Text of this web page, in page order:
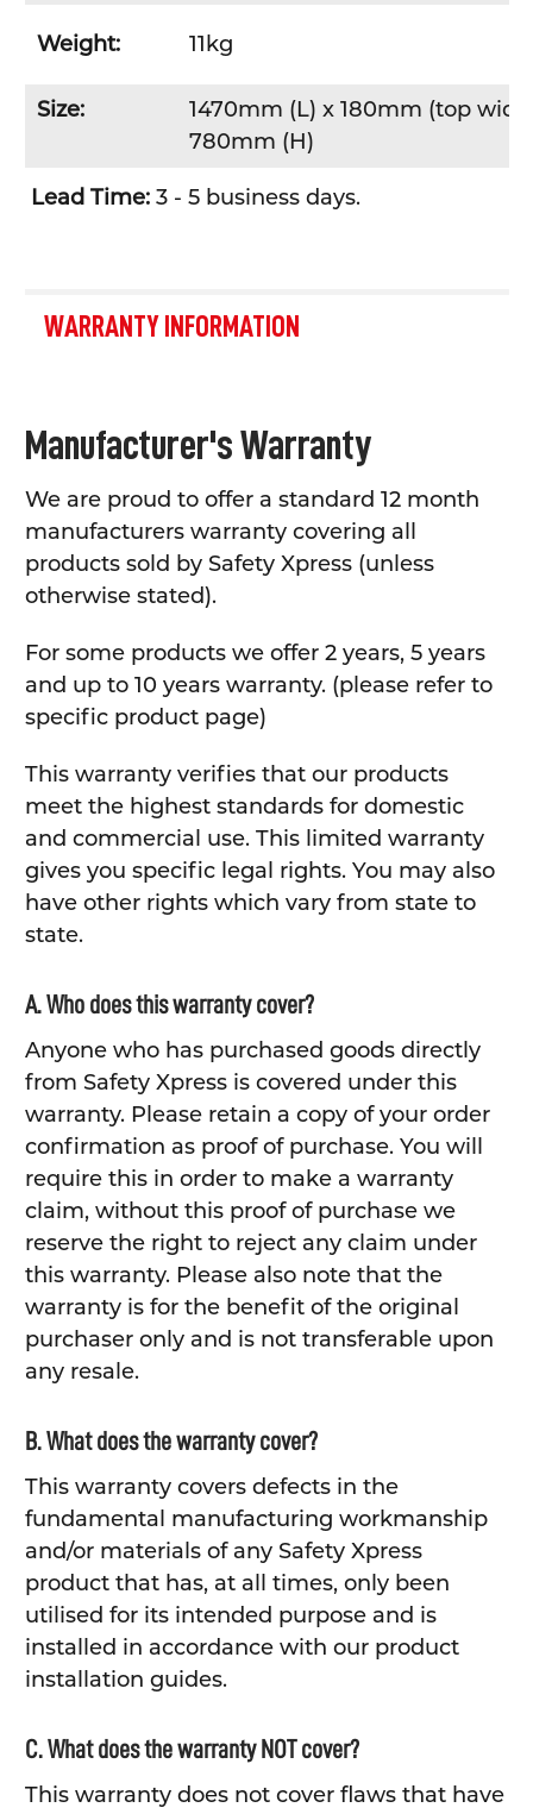
Weight: 11kg
Size:
1470mm (L) x 180mm (top
780mm (H)
Lead Time:3 - 5 business days.
WARRANTY INFORMATION
Manufacturer's Warranty
We are proud to offer a standard 12 month
manufacturers warranty covering all
products sold by Safety Xpress (unless
otherwise stated).
For some products we offer 2 years, 5 years
and up to 10 years warranty. (please refer to
specific product page)
This warranty verifies that our products
meet the highest standards for domestic
and commercial use. This limited warranty
gives you specific legal rights. You may also
have other rights which vary from state to
state.
A. Who does this warranty cover?
Anyone who has purchased goods directly
from Safety Xpress is covered under this
warranty. Please retain a copy of your order
confirmation as proof of purchase. You will
require this in order to make a warranty
claim, without this proof of purchase we
reserve the right to reject any claim under
this warranty. Please also note that the
warranty is for the benefit of the original
purchaser only and is not transferable upon
any resale.
B. What does the warranty cover?
This warranty covers defects in the
fundamental manufacturing workmanship
and/or materials of any Safety Xpress
product that has, at all times, only been
utilised for its intended purpose and is
installed in accordance with our product
installation guides.
C. What does the warranty NOT cover?
This warranty does not cover flaws that have